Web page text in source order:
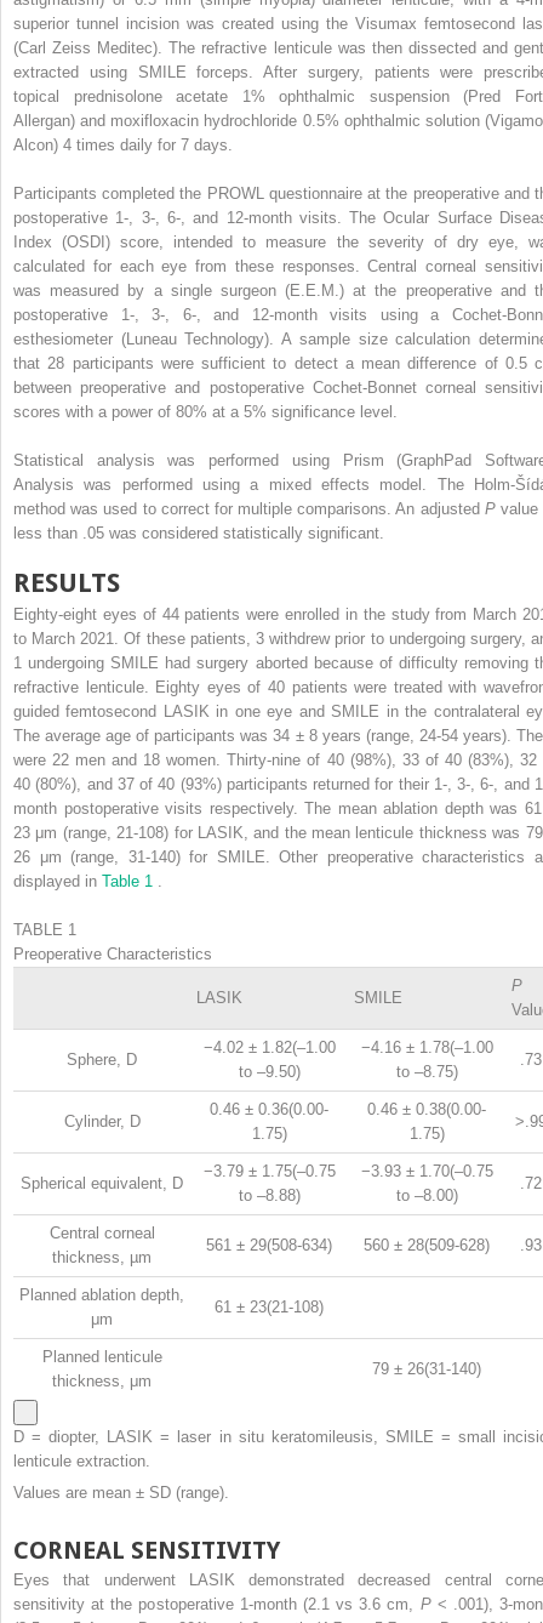
superior tunnel incision was created using the Visumax femtosecond
(Carl Zeiss Meditec). The refractive lenticule was then dissected and
extracted using SMILE forceps. After surgery, patients were
topical prednisolone acetate 1% ophthalmic suspension (Pred
Allergan) and moxifloxacin hydrochloride 0.5% ophthalmic solution
Alcon) 4 times daily for 7 days.
Participants completed the PROWL questionnaire at the preoperative and
postoperative 1-, 3-, 6-, and 12-month visits. The Ocular Surface
Index (OSDI) score, intended to measure the severity of dry eye,
calculated for each eye from these responses. Central corneal
was measured by a single surgeon (E.E.M.) at the preoperative and
postoperative 1-, 3-, 6-, and 12-month visits using a Cochet-
esthesiometer (Luneau Technology). A sample size calculation
that 28 participants were sufficient to detect a mean difference of 0.5
between preoperative and postoperative Cochet-Bonnet corneal
scores with a power of 80% at a 5% significance level.
Statistical analysis was performed using Prism (GraphPad
Analysis was performed using a mixed effects model. The Holm-
method was used to correct for multiple comparisons. An adjusted Pvalue
less than .05 was considered statistically significant.
RESULTS
Eighty-eight eyes of 44 patients were enrolled in the study from March
to March 2021. Of these patients, 3 withdrew prior to undergoing surgery,
1 undergoing SMILE had surgery aborted because of difficulty removing
refractive lenticule. Eighty eyes of 40 patients were treated with
guided femtosecond LASIK in one eye and SMILE in the contralateral
The average age of participants was 34 ± 8 years (range, 24-54 years).
were 22 men and 18 women. Thirty-nine of 40 (98%), 33 of 40 (83%), 32
40 (80%), and 37 of 40 (93%) participants returned for their 1-, 3-, 6-, and
month postoperative visits respectively. The mean ablation depth was
23 μm (range, 21-108) for LASIK, and the mean lenticule thickness was
26 μm (range, 31-140) for SMILE. Other preoperative characteristics
displayed in Table 1
TABLE 1
Preoperative Characteristics
LASIK SMILE
P
Sphere, D
−4.02 ± 1.82(–1.00
to –9.50)
−4.16 ± 1.78(–1.00
to –8.75)
.73
Cylinder, D
0.46 ± 0.36(0.00-
1.75)
0.46 ± 0.38(0.00-
1.75)
Spherical equivalent, D
−3.79 ± 1.75(–0.75
to –8.88)
−3.93 ± 1.70(–0.75
to –8.00)
.72
Central corneal
thickness, µm
561 ± 29(508-634) 560 ± 28(509-628) .93
Planned ablation depth,
μm
61 ± 23(21-108)
Planned lenticule
thickness, μm
79 ± 26(31-140)
D = diopter, LASIK = laser in situ keratomileusis, SMILE = small
lenticule extraction.
Values are mean ± SD (range).
CORNEAL SENSITIVITY
Eyes that underwent LASIK demonstrated decreased central
sensitivity at the postoperative 1-month (2.1 vs 3.6 cm, P< .001), 3-